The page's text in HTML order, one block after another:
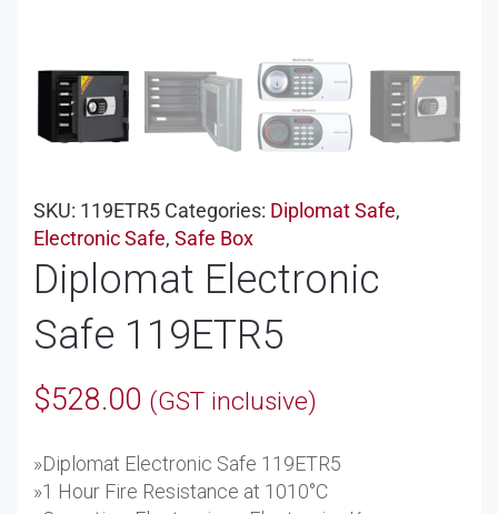
SKU: 119ETR5 Categories: Diplomat Safe,
Electronic Safe, Safe Box
Diplomat Electronic
Safe 119ETR5
$528.00 (GST inclusive)
»Diplomat Electronic Safe 119ETR5
»1 Hour Fire Resistance at 1010°C